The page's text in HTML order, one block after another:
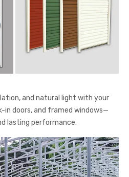
and natural light with your
in doors, and framed windows—
lasting performance.